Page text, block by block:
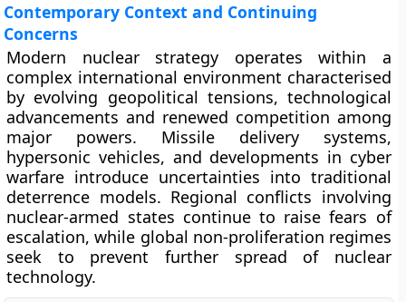
Contemporary Context and Continuing
Concerns
Modern nuclear strategy operates within a
complex international environment characterised
by evolving geopolitical tensions, technological
advancements and renewed competition among
major powers. Missile delivery systems,
hypersonic vehicles, and developments in cyber
warfare introduce uncertainties into traditional
deterrence models. Regional conflicts involving
nuclear-armed states continue to raise fears of
escalation, while global non-proliferation regimes
seek to prevent further spread of nuclear
technology.